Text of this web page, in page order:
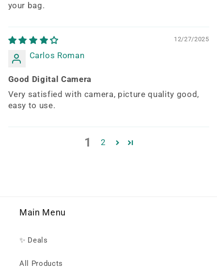
your bag.
12/27/2025
Carlos Roman
Good Digital Camera
Very satisfied with camera, picture quality good,
easy to use.
1 2
Main Menu
✨ Deals
All Products